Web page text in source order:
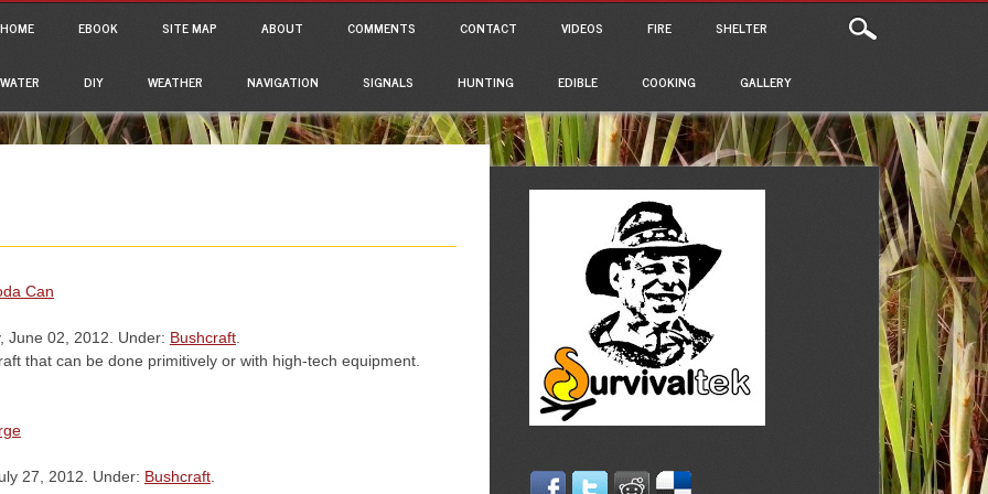
menu
HOME EBOOK SITE MAP ABOUT COMMENTS CONTACT VIDEOS FIRE SHELTER
WATER DIY WEATHER NAVIGATION SIGNALS HUNTING EDIBLE COOKING GALLERY
Can
June 02, 2012. Under: Bushcraft.
that can be done primitively or with high-tech equipment.
27, 2012. Under: Bushcraft.